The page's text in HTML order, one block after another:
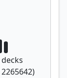
decks
2265642)